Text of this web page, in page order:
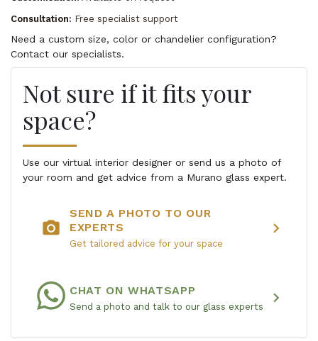
Consultation: Free specialist support
Need a custom size, color or chandelier configuration?
Contact our specialists.
Not sure if it fits your
space?
Use our virtual interior designer or send us a photo of
your room and get advice from a Murano glass expert.
photo_camera
SEND A PHOTO TO OUR
EXPERTS
Get tailored advice for your space
chevron_right
CHAT ON WHATSAPP
Send a photo and talk to our glass experts chevron_right